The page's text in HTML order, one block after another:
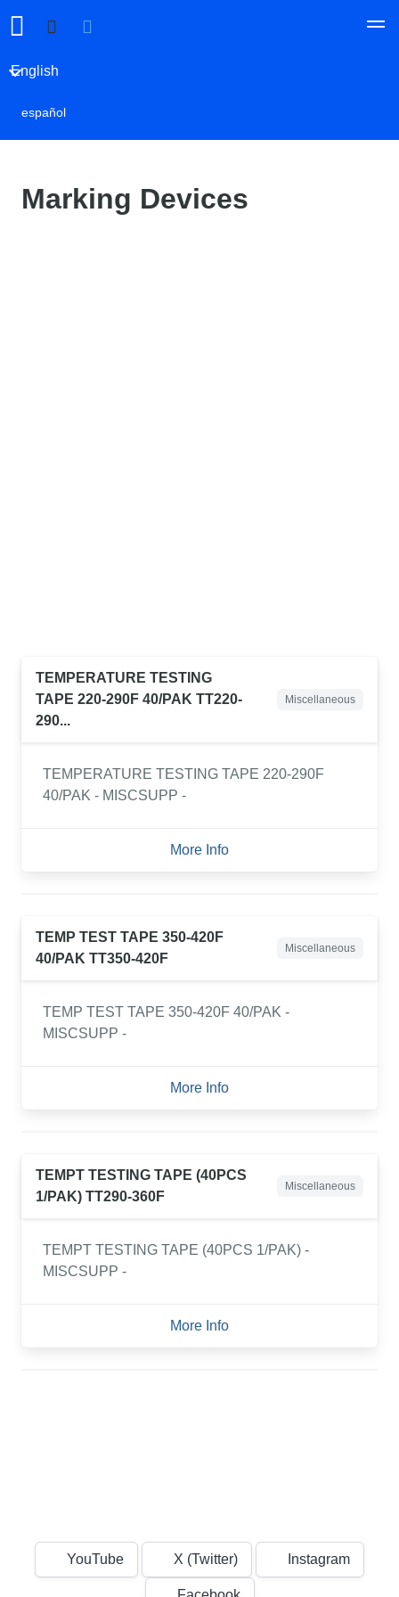
English
español
Marking Devices
TEMPERATURE TESTING
TAPE 220-290F 40/PAK TT220-
290...
Miscellaneous
TEMPERATURE TESTING TAPE 220-290F
40/PAK - MISCSUPP -
More Info
TEMP TEST TAPE 350-420F
40/PAK TT350-420F
Miscellaneous
TEMP TEST TAPE 350-420F 40/PAK -
MISCSUPP -
More Info
TEMPT TESTING TAPE (40PCS
1/PAK) TT290-360F
Miscellaneous
TEMPT TESTING TAPE (40PCS 1/PAK) -
MISCSUPP -
More Info
YouTube X (Twitter) Instagram